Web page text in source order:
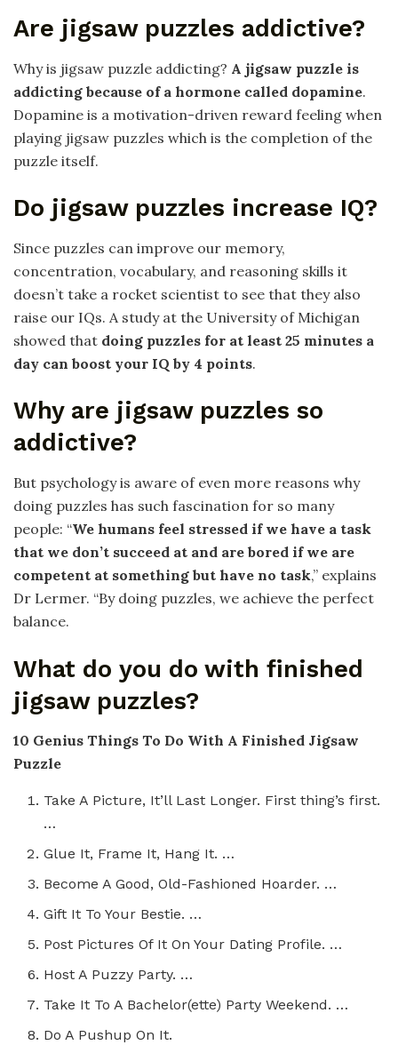
Are jigsaw puzzles addictive?
Why is jigsaw puzzle addicting? A jigsaw puzzle is
addicting because of a hormone called dopamine.
Dopamine is a motivation-driven reward feeling when
playing jigsaw puzzles which is the completion of the
puzzle itself.
Do jigsaw puzzles increase IQ?
Since puzzles can improve our memory,
concentration, vocabulary, and reasoning skills it
doesn’t take a rocket scientist to see that they also
raise our IQs. A study at the University of Michigan
showed that doing puzzles for at least 25 minutes a
day can boost your IQ by 4 points.
Why are jigsaw puzzles so
addictive?
But psychology is aware of even more reasons why
doing puzzles has such fascination for so many
people: “We humans feel stressed if we have a task
that we don’t succeed at and are bored if we are
competent at something but have no task,” explains
Dr Lermer. “By doing puzzles, we achieve the perfect
balance.
What do you do with finished
jigsaw puzzles?
10 Genius Things To Do With A Finished Jigsaw
Puzzle
Take A Picture, It’ll Last Longer. First thing’s first.
…
Glue It, Frame It, Hang It. …
Become A Good, Old-Fashioned Hoarder. …
Gift It To Your Bestie. …
Post Pictures Of It On Your Dating Profile. …
Host A Puzzy Party. …
Take It To A Bachelor(ette) Party Weekend. …
Do A Pushup On It.